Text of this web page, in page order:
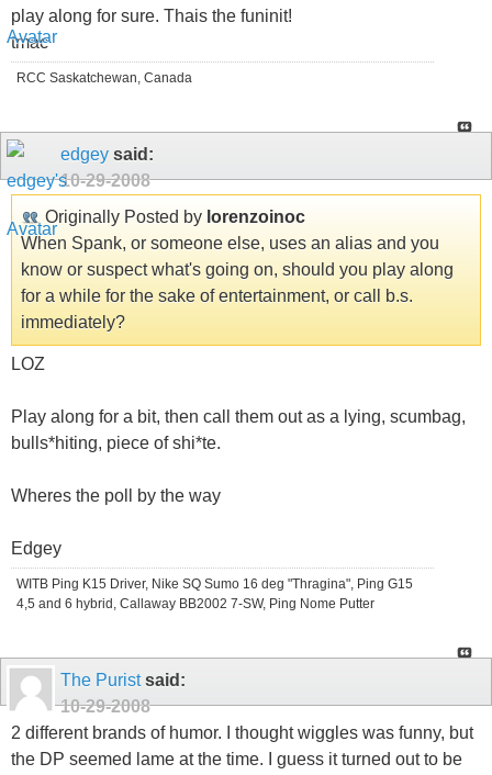
play along for sure. Thais the funinit!
tmac
RCC Saskatchewan, Canada
edgey said:
10-29-2008
Originally Posted by lorenzoinoc
When Spank, or someone else, uses an alias and you
know or suspect what's going on, should you play along
for a while for the sake of entertainment, or call b.s.
immediately?
LOZ
Play along for a bit, then call them out as a lying, scumbag,
bulls*hiting, piece of shi*te.
Wheres the poll by the way
Edgey
WITB Ping K15 Driver, Nike SQ Sumo 16 deg "Thragina", Ping G15
4,5 and 6 hybrid, Callaway BB2002 7-SW, Ping Nome Putter
The Puristsaid:
10-29-2008
2 different brands of humor. I thought wiggles was funny, but
the DP seemed lame at the time. I guess it turned out to be